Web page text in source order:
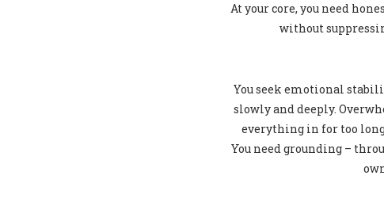
At your core, you need
without
You seek emotional
slowly and deeply.
everything in for too
You need grounding –